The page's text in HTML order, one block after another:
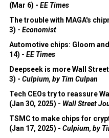
(Mar 6) - EE Times
The trouble with MAGA's
3) - Economist
Automotive chips: Gloom
14) - EE Times
Deepseek is more Wall
3) - Culpium, by Tim Culpan
Tech CEOs try to reassure
(Jan 30, 2025) - Wall Street
TSMC to make chips for
(Jan 17, 2025) - Culpium, by